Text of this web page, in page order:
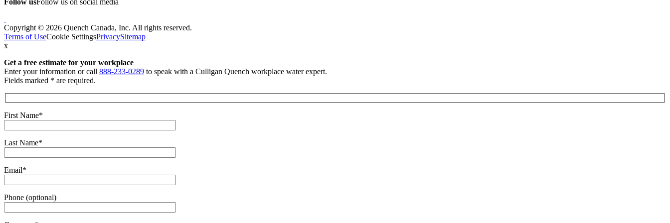
Follow usFollow us on social media
Copyright © 2026 Quench Canada, Inc. All rights reserved.
Terms of UseCookie SettingsPrivacySitemap
x
Get a free estimate for your workplace
Enter your information or call 888-233-0289 to speak with a Culligan Quench workplace water expert.
Fields marked * are required.
First Name*
Last Name*
Email*
Phone (optional)